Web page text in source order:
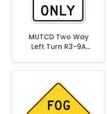
MUTCD Two Way
Left Turn R3-9A